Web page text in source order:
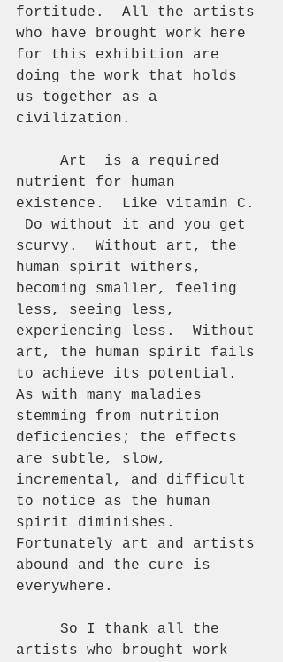
fortitude.  All the artists
who have brought work here
for this exhibition are
doing the work that holds
us together as a
civilization.
nutrient for human
existence.  Like vitamin C.
Do without it and you get
scurvy.  Without art, the
human spirit withers,
becoming smaller, feeling
less, seeing less,
experiencing less.  Without
art, the human spirit fails
to achieve its potential.
As with many maladies
stemming from nutrition
deficiencies; the effects
are subtle, slow,
incremental, and difficult
to notice as the human
spirit diminishes.
Fortunately art and artists
abound and the cure is
everywhere.
artists who brought work